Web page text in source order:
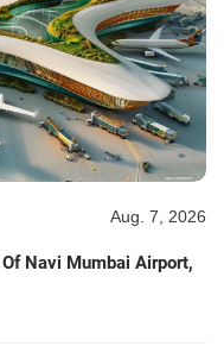
Aug. 7, 2026
Navi Mumbai Airport,